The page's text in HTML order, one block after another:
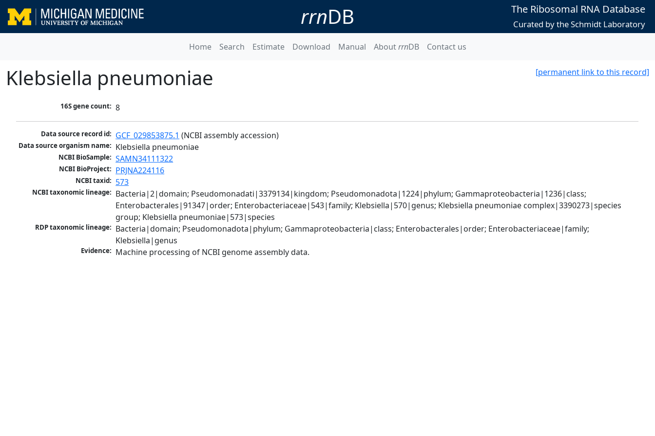
rrnDB The Ribosomal RNA Database
Curated by the Schmidt Laboratory
Home Search Estimate Download Manual AboutrrnDB Contact us
[permanent link to this record]
Klebsiella pneumoniae
16S gene count: 8
Data source record id: GCF_029853875.1 (NCBI assembly accession)
Data source organism name: Klebsiella pneumoniae
NCBI BioSample: SAMN34111322
NCBI BioProject: PRJNA224116
NCBI taxid: 573
NCBI taxonomic lineage: Bacteria|2|domain; Pseudomonadati|3379134|kingdom; Pseudomonadota|1224|phylum; Gammaproteobacteria|1236|class;
Enterobacterales|91347|order; Enterobacteriaceae|543|family; Klebsiella|570|genus; Klebsiella pneumoniae complex|3390273|species
group; Klebsiella pneumoniae|573|species
RDP taxonomic lineage: Bacteria|domain; Pseudomonadota|phylum; Gammaproteobacteria|class; Enterobacterales|order; Enterobacteriaceae|family;
Klebsiella|genus
Evidence: Machine processing of NCBI genome assembly data.